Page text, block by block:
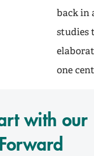
back in
studies
one
with our